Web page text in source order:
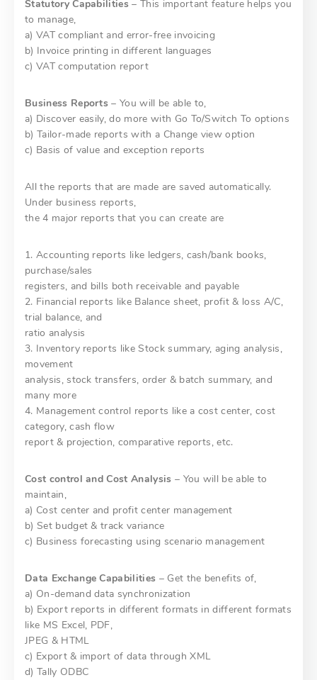
Statutory Capabilities – This important feature helps you
to manage,
a) VAT compliant and error-free invoicing
b) Invoice printing in different languages
c) VAT computation report
Business Reports – You will be able to,
a) Discover easily, do more with Go To/Switch To options
b) Tailor-made reports with a Change view option
c) Basis of value and exception reports
All the reports that are made are saved automatically.
Under business reports,
the 4 major reports that you can create are
1. Accounting reports like ledgers, cash/bank books,
purchase/sales
registers, and bills both receivable and payable
2. Financial reports like Balance sheet, profit & loss A/C,
trial balance, and
ratio analysis
3. Inventory reports like Stock summary, aging analysis,
movement
analysis, stock transfers, order & batch summary, and
many more
4. Management control reports like a cost center, cost
category, cash flow
report & projection, comparative reports, etc.
Cost control and Cost Analysis – You will be able to
maintain,
a) Cost center and profit center management
b) Set budget & track variance
c) Business forecasting using scenario management
Data Exchange Capabilities – Get the benefits of,
a) On-demand data synchronization
b) Export reports in different formats in different formats
like MS Excel, PDF,
JPEG & HTML
c) Export & import of data through XML
d) Tally ODBC